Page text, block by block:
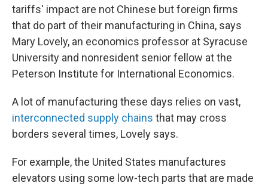
tariffs' impact are not Chinese but foreign firms
that do part of their manufacturing in China, says
Mary Lovely, an economics professor at Syracuse
University and nonresident senior fellow at the
Peterson Institute for International Economics.
A lot of manufacturing these days relies on vast,
interconnected supply chains that may cross
borders several times, Lovely says.
For example, the United States manufactures
elevators using some low-tech parts that are made